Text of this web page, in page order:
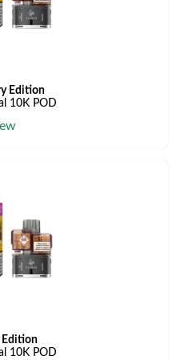
Edition
10K POD
Edition
10K POD